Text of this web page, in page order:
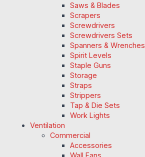
Saws & Blades
Scrapers
Screwdrivers
Screwdrivers Sets
Spanners & Wrenches
Spirit Levels
Staple Guns
Storage
Straps
Strippers
Tap & Die Sets
Work Lights
Ventilation
Commercial
Accessories
Wall Fans